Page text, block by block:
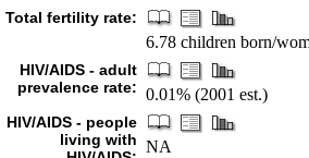
Total fertility rate:
6.78 children born/
HIV/AIDS - adult
prevalence rate: 0.01% (2001 est.)
HIV/AIDS - people
living with NA